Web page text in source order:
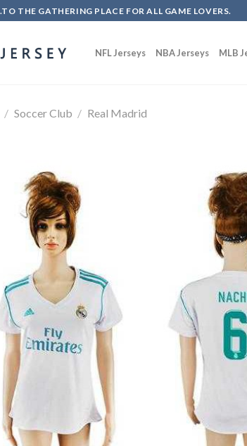
THE GATHERING PLACE FOR ALL GAME LOVERS.
NFL Jerseys NBA Jerseys MLB
/ Soccer Club / Real Madrid